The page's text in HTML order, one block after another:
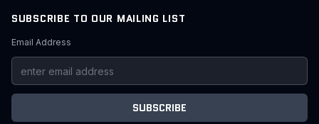
SUBSCRIBE TO OUR MAILING LIST
Email Address
SUBSCRIBE